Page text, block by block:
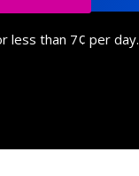
less than 7¢ per day.